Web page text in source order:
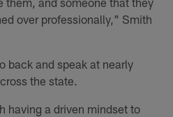
over professionally," Smith
back and speak at nearly
the state.
having a driven mindset to